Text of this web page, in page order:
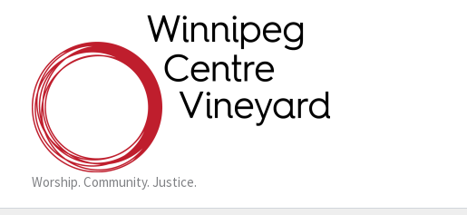
content
Worship. Community. Justice.